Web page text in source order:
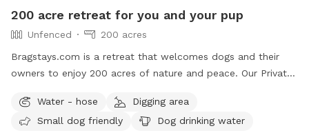
200 acre retreat for you and your pup
Unfenced
200 acres
Bragstays.com is a retreat that welcomes dogs and their
owners to enjoy 200 acres of nature and peace. Our Private
There are many trails for long walks in the forest and many
streams. If you need anything during your visit feel free to
Water - hose
Digging area
Small dog friendly
Dog drinking water